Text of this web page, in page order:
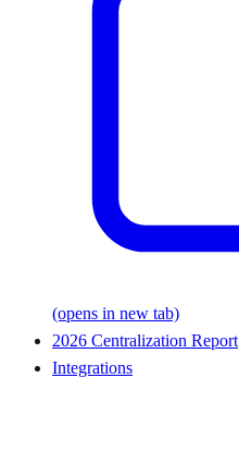
(opens in new tab)
2026 Centralization Report
Integrations